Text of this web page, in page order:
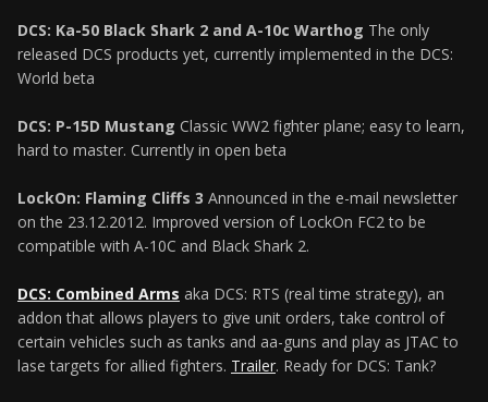
DCS: Ka-50 Black Shark 2 and A-10c Warthog The only
released DCS products yet, currently implemented in the DCS:
World beta
DCS: P-15D Mustang Classic WW2 fighter plane; easy to learn,
hard to master. Currently in open beta
LockOn: Flaming Cliffs 3 Announced in the e-mail newsletter
on the 23.12.2012. Improved version of LockOn FC2 to be
compatible with A-10C and Black Shark 2.
DCS: Combined Arms aka DCS: RTS (real time strategy), an
addon that allows players to give unit orders, take control of
certain vehicles such as tanks and aa-guns and play as JTAC to
lase targets for allied fighters. Trailer. Ready for DCS: Tank?